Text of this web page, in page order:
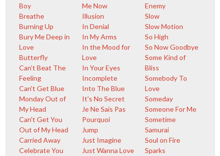
Boy
Breathe
Burning Up
Bury Me Deep in
Love
Butterfly
Can't Beat The
Feeling
Can't Get Blue
Monday Out of
My Head
Can't Get You
Out of My Head
Carried Away
Celebrate You
Me Now
Illusion
In Denial
In My Arms
In the Mood for
Love
In Your Eyes
Incomplete
Into The Blue
It's No Secret
Je Ne Sais Pas
Pourquoi
Jump
Just Imagine
Just Wanna Love
Enemy
Slow
Slow Motion
So High
So Now Goodbye
Some Kind of
Bliss
Somebody To
Love
Someday
Someone For Me
Sometime
Samurai
Soul on Fire
Sparks